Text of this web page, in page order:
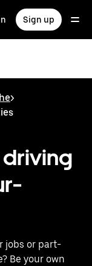
Sign up
>
jobs or part-
Be your own